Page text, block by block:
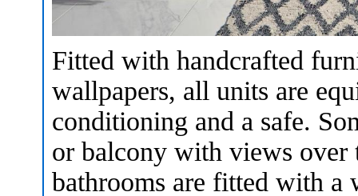
Fitted with handcrafted
wallpapers, all units are
conditioning and a safe.
or balcony with views over
bathrooms are fitted with a